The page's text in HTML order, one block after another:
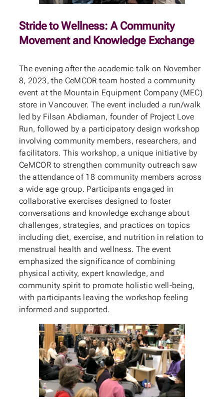
Stride to Wellness: A Community
Movement and Knowledge Exchange
The evening after the academic talk on November
8, 2023, the CeMCOR team hosted a community
event at the Mountain Equipment Company (MEC)
store in Vancouver. The event included a run/walk
led by Filsan Abdiaman, founder of Project Love
Run, followed by a participatory design workshop
involving community members, researchers, and
facilitators. This workshop, a unique initiative by
CeMCOR to strengthen community outreach saw
the attendance of 18 community members across
a wide age group. Participants engaged in
collaborative exercises designed to foster
conversations and knowledge exchange about
challenges, strategies, and practices on topics
including diet, exercise, and nutrition in relation to
menstrual health and wellness. The event
emphasized the significance of combining
physical activity, expert knowledge, and
community spirit to promote holistic well-being,
with participants leaving the workshop feeling
informed and supported.